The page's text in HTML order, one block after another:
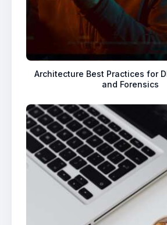
Architecture Best Practices for
and Forensics